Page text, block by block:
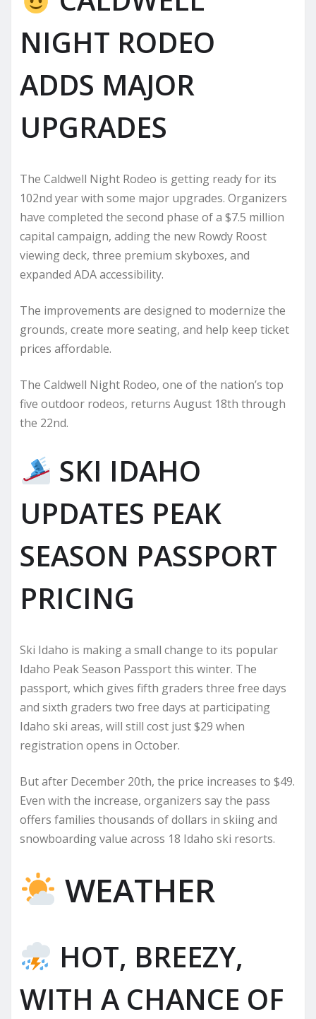
NIGHT RODEO
ADDS MAJOR
UPGRADES
The Caldwell Night Rodeo is getting ready for its
102nd year with some major upgrades. Organizers
have completed the second phase of a $7.5 million
capital campaign, adding the new Rowdy Roost
viewing deck, three premium skyboxes, and
expanded ADA accessibility.
The improvements are designed to modernize the
grounds, create more seating, and help keep ticket
prices affordable.
The Caldwell Night Rodeo, one of the nation’s top
five outdoor rodeos, returns August 18th through
the 22nd.
SKI IDAHO
UPDATES PEAK
SEASON PASSPORT
PRICING
Ski Idaho is making a small change to its popular
Idaho Peak Season Passport this winter. The
passport, which gives fifth graders three free days
and sixth graders two free days at participating
Idaho ski areas, will still cost just $29 when
registration opens in October.
But after December 20th, the price increases to $49.
Even with the increase, organizers say the pass
offers families thousands of dollars in skiing and
snowboarding value across 18 Idaho ski resorts.
WEATHER
HOT, BREEZY,
WITH A CHANCE OF